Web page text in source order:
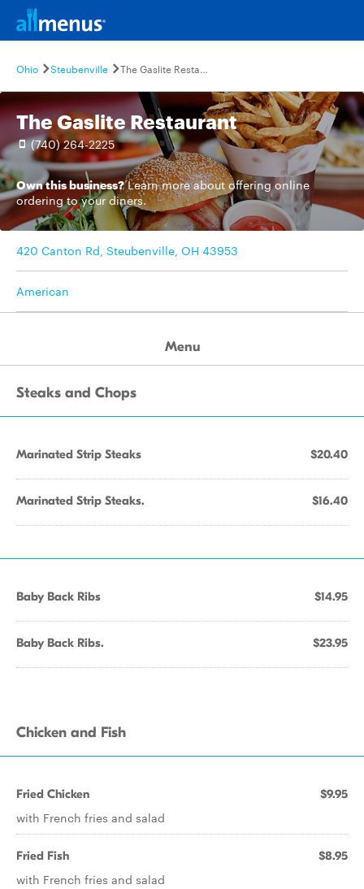
Ohio Steubenville The Gaslite Restaurant
The Gaslite Restaurant
(740) 264-2225
Own this business? Learn moreabout offering online
ordering to your diners.
420 Canton Rd, Steubenville, OH 43953
American
Menu
Steaks and Chops
Marinated Strip Steaks $20.40
Marinated Strip Steaks. $16.40
Baby Back Ribs $14.95
Baby Back Ribs. $23.95
Chicken and Fish
Fried Chicken $9.95
with French fries and salad
Fried Fish $8.95
with French fries and salad